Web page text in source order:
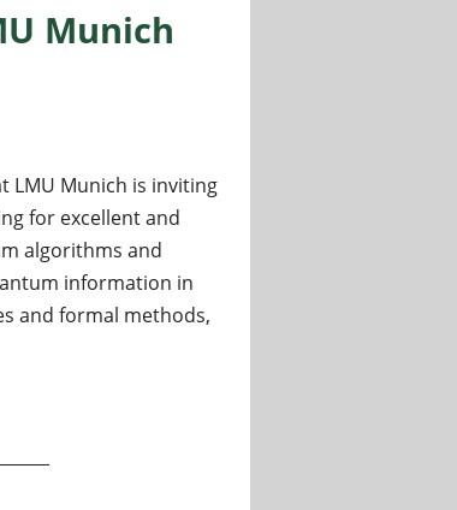
Munich
LMU Munich is inviting
for excellent and
algorithms and
information in
and formal methods,
and Computation at LMU Munich